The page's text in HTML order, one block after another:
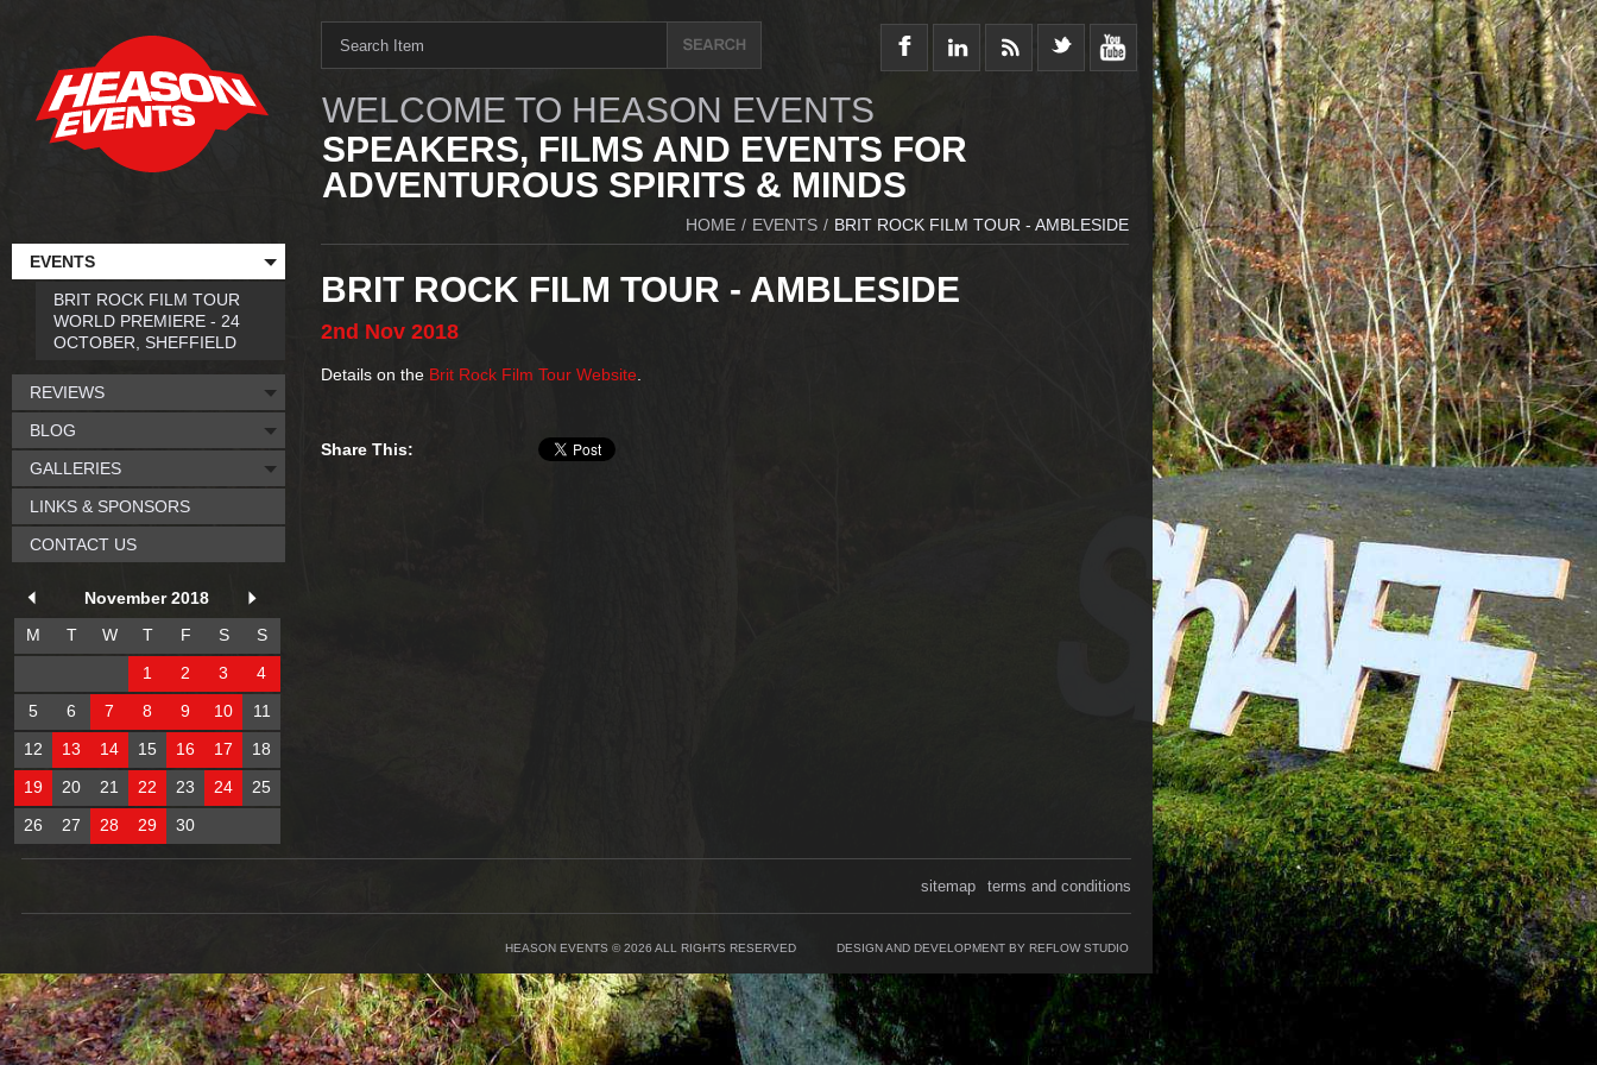
WELCOME TO HEASON EVENTS
SPEAKERS, FILMS AND EVENTS FOR
ADVENTUROUS SPIRITS & MINDS
HOME / EVENTS / BRIT ROCK FILM TOUR - AMBLESIDE
BRIT ROCK FILM TOUR - AMBLESIDE
2nd Nov 2018
Details on the Brit Rock Film Tour Website
Share This:
EVENTS
BRIT ROCK FILM TOUR
WORLD PREMIERE - 24
OCTOBER, SHEFFIELD
REVIEWS
BLOG
GALLERIES
LINKS & SPONSORS
CONTACT US
November 2018
M
T W T F S
S
1
2 3
4
5
6 7 8 9 10
11
12
13 14 15 16 17
18
19
20 21 22 23 24
25
26
27 28 29 30
terms and conditions
sitemap
HEASON EVENTS © 2026 ALL RIGHTS RESERVED DESIGN AND DEVELOPMENT BY REFLOW STUDIO